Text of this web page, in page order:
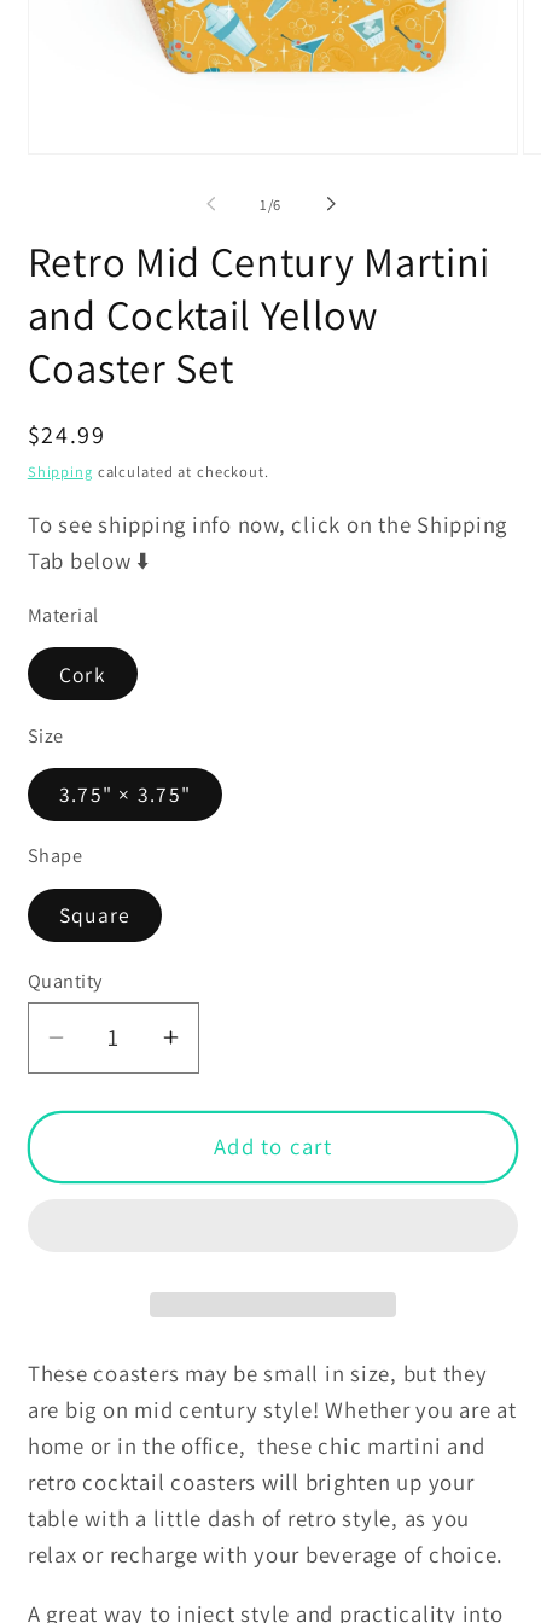
1/of
6
Retro Mid Century Martini
and Cocktail Yellow
Coaster Set
Regular
price
$24.99
Shipping calculated at checkout.
To see shipping info now, click on the Shipping
Tab below ⬇️
Material
Cork
Size
3.75" × 3.75"
Shape
Square
Quantity
Decrease
quantity
for
Mid
Cocktail
Coaster
Set
Increase
quantity
for
Retro
Mid
Cocktail
Coaster
Set
Add to cart
These coasters may be small in size, but they
are big on mid century style! Whether you are at
home or in the office, these chic martini and
retro cocktail coasters will brighten up your
table with a little dash of retro style, as you
relax or recharge with your beverage of choice.
A great way to inject style and practicality into